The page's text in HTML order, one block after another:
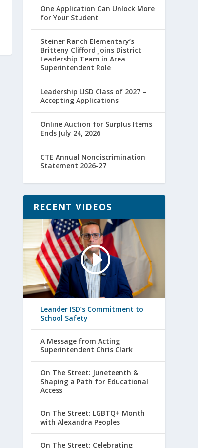
One Application Can Unlock More
for Your Student
Steiner Ranch Elementary’s
Britteny Clifford Joins District
Leadership Team in Area
Superintendent Role
Leadership LISD Class of 2027 –
Accepting Applications
Online Auction for Surplus Items
Ends July 24, 2026
CTE Annual Nondiscrimination
Statement 2026-27
RECENT VIDEOS
Leander ISD’s Commitment to
School Safety
A Message from Acting
Superintendent Chris Clark
On The Street: Juneteenth &
Shaping a Path for Educational
Access
On The Street: LGBTQ+ Month
with Alexandra Peoples
On The Street: Celebrating